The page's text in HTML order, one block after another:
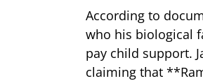
According to
who his biological
pay child support.
claiming that